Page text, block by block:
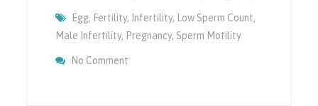
Egg, Fertility, Infertility, Low Sperm Count,
Male Infertility, Pregnancy, Sperm Motility
No Comment